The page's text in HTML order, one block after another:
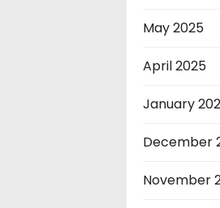
May 2025
April 2025
January
December
November